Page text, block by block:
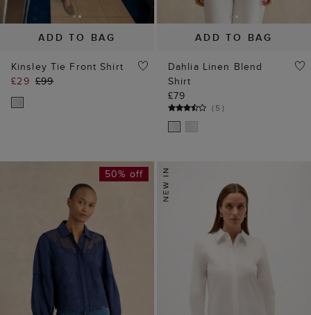
ADD TO BAG
Kinsley Tie Front Shirt
£29 £99
ADD TO BAG
Dahlia Linen Blend
Shirt
£79
(5)
50% off